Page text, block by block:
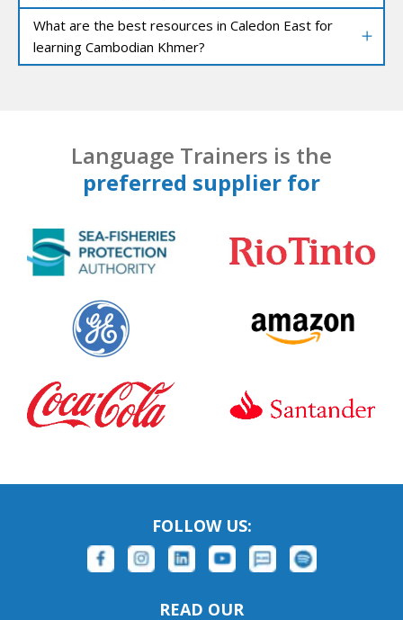
What are the best resources in Caledon East for
learning Cambodian Khmer?
Language Trainers is the
preferred supplier for
FOLLOW US:
READ OUR